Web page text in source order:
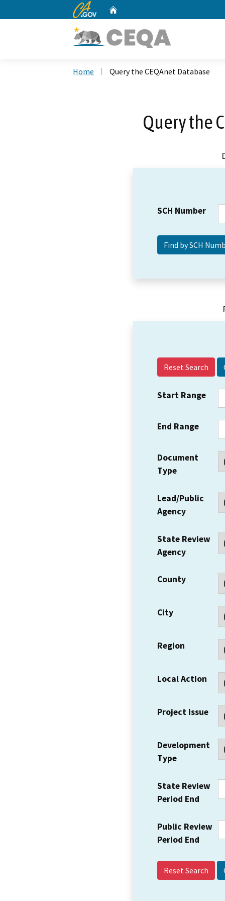
CA.gov
Home Query the CEQAnet Database
Query the
SCH Number
Reset Search
Start Range
End Range
Document
Type
Lead/Public
Agency
State Review
Agency
County
City
Region
Local Action
Project Issue
Development
Type
State Review
Period End
Public Review
Period End
Reset Search